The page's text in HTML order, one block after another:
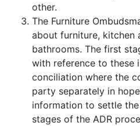
other.
The Furniture
about furniture, kitchen
bathrooms. The first
with reference to these
conciliation where the
party separately in
information to settle
stages of the ADR